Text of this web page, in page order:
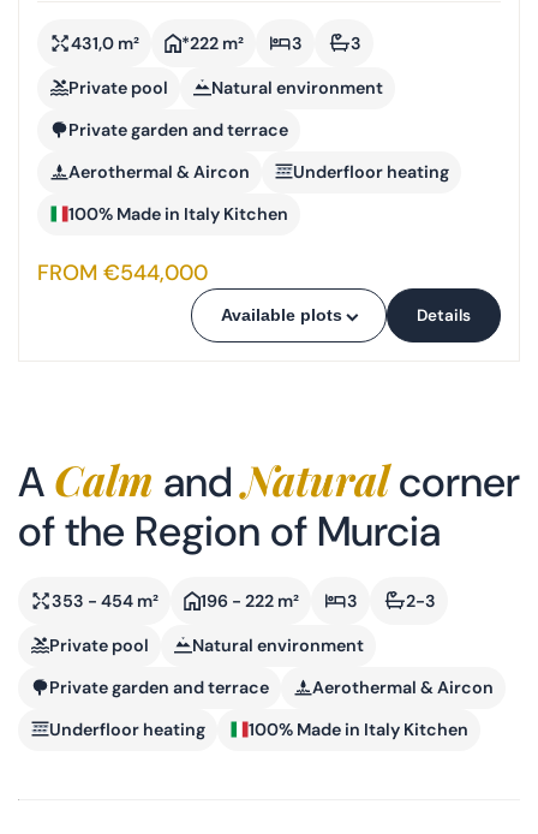
431,0 m² *222 m² 3 3
Private pool
Natural environment
Private garden and terrace
Aerothermal & Aircon
Underfloor heating
100% Made in Italy Kitchen
FROM €544,000
Available plots Details
A Calm andNaturalcorner
of the Region of Murcia
353 - 454 m² 196 - 222 m² 3 2-3
Private pool
Natural environment
Private garden and terrace
Aerothermal & Aircon
Underfloor heating
100% Made in Italy Kitchen